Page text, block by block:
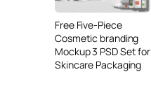
Free Five-Piece
Cosmetic branding
Mockup 3 PSD Set for
Skincare Packaging